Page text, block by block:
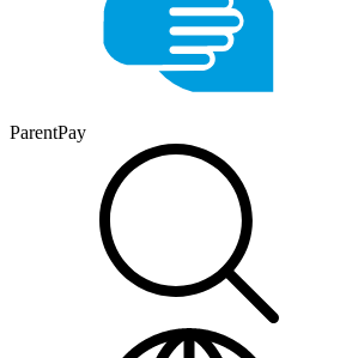
ParentPay